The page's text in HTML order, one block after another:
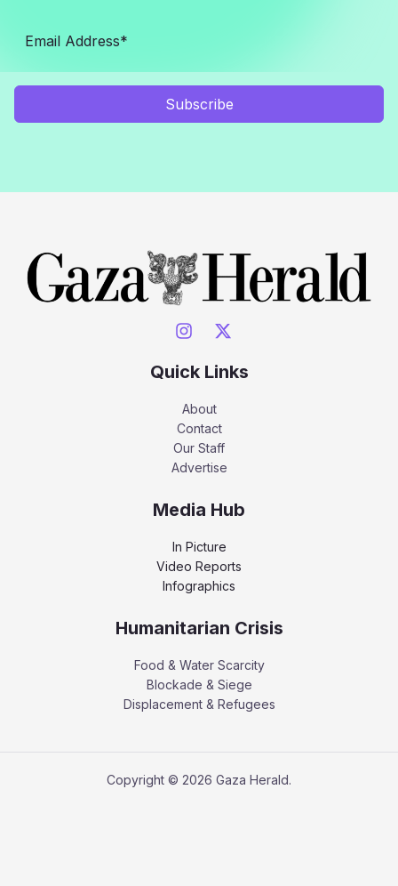
Subscribe
Quick Links
About
Contact
Our Staff
Advertise
Media Hub
In Picture
Video Reports
Infographics
Humanitarian Crisis
Food & Water Scarcity
Blockade & Siege
Displacement & Refugees
Copyright © 2026 Gaza Herald.